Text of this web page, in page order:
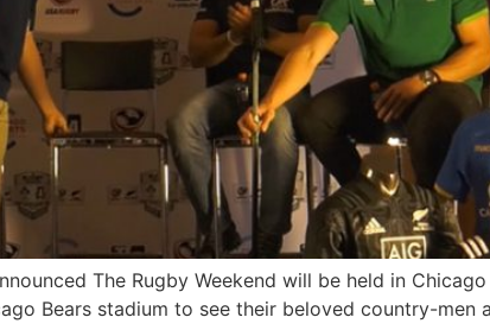
The Rugby Weekend will be held in
Bears stadium to see their beloved country-men